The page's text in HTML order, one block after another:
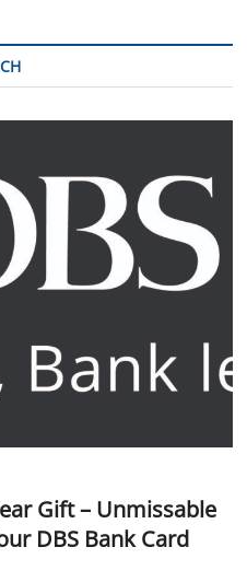
Gift – Unmissable
DBS Bank Card